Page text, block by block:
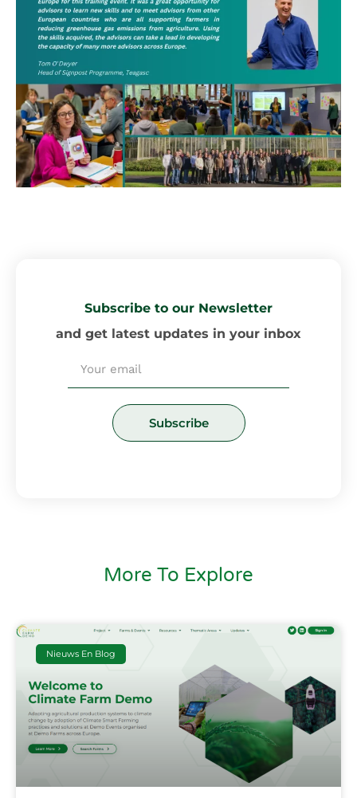
Subscribe to our Newsletter
and get latest updates in your inbox
Subscribe
More To Explore
Nieuws En Blog